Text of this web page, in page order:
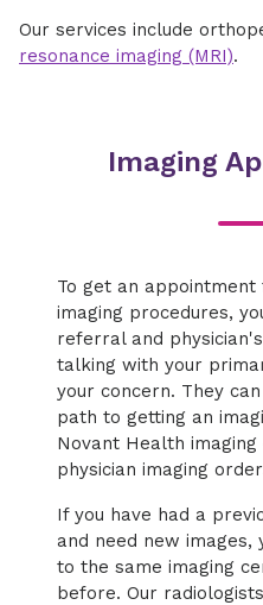
Our services include
resonance imaging (MRI).
Imaging
To get an
imaging procedures,
referral and
talking with your
your concern. They
path to getting an
Novant Health
physician imaging
If you have had a
and need new images,
to the same imaging
before. Our